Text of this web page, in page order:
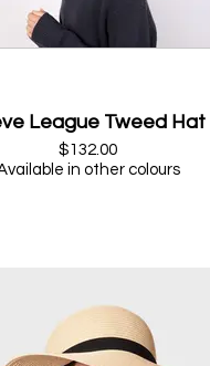
League Tweed Hat
$132.00
in other colours